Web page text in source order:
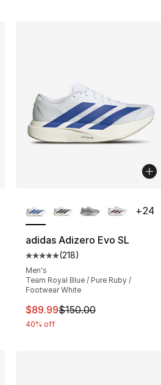
of 5 stars], 1427 reviews
adidas Adizero Evo SL
Average customer rating -
(218)
Men's
Team Royal Blue / Pure Ruby /
Footwear White
This item is on sale. Price
$89.99$150.00
40% off
+24